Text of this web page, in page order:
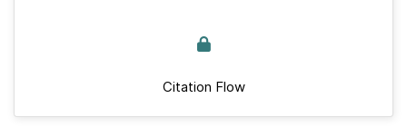
Citation Flow